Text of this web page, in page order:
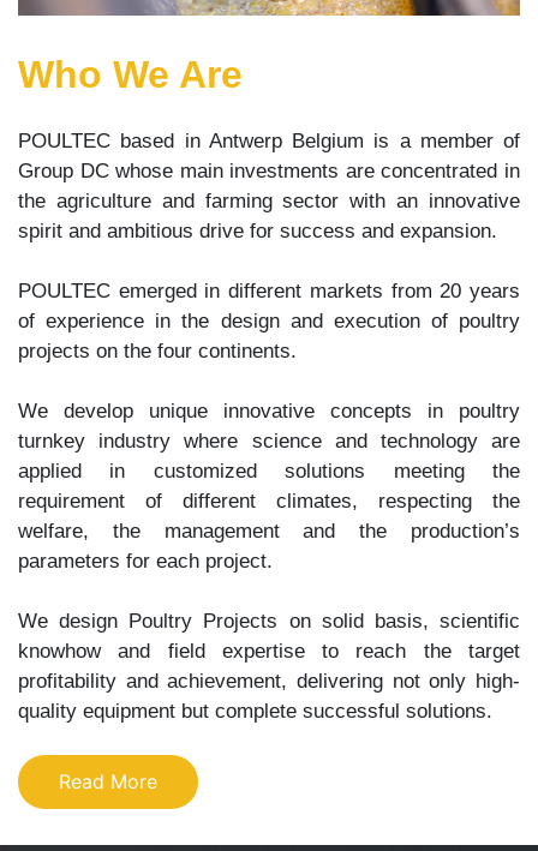
Who We Are
POULTEC based in Antwerp Belgium is a member of
Group DC whose main investments are concentrated in
the agriculture and farming sector with an innovative
spirit and ambitious drive for success and expansion.
POULTEC emerged in different markets from 20 years
of experience in the design and execution of poultry
projects on the four continents.
We develop unique innovative concepts in poultry
turnkey industry where science and technology are
applied in customized solutions meeting the
requirement of different climates, respecting the
welfare, the management and the production’s
parameters for each project.
We design Poultry Projects on solid basis, scientific
knowhow and field expertise to reach the target
profitability and achievement, delivering not only high-
quality equipment but complete successful solutions.
Read More